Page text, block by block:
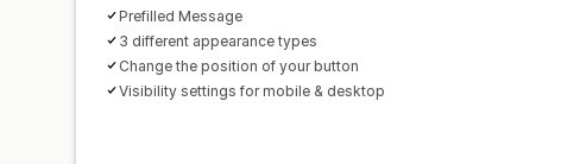
Prefilled Message
3 different appearance types
Change the position of your button
Visibility settings for mobile & desktop